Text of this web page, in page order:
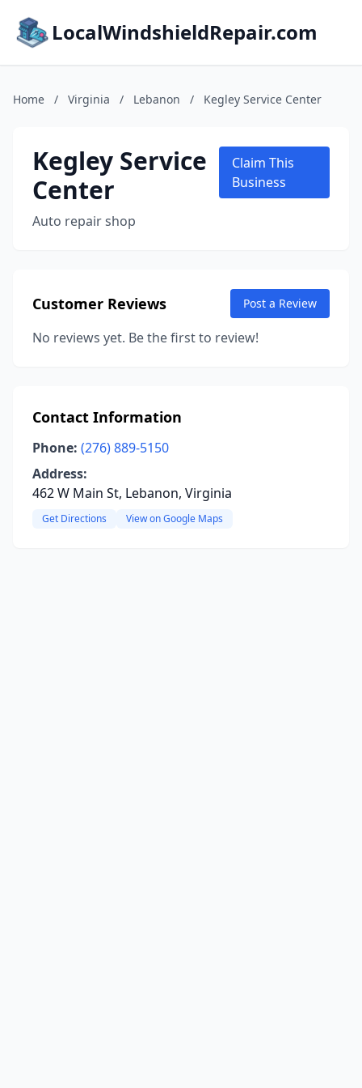
LocalWindshieldRepair.com
Home / Virginia / Lebanon / Kegley Service Center
Kegley Service
Center
Auto repair shop
Claim This
Business
Customer Reviews Post a Review
No reviews yet. Be the first to review!
Contact Information
Phone: (276) 889-5150
Address:
462 W Main St, Lebanon, Virginia
Get Directions View on Google Maps